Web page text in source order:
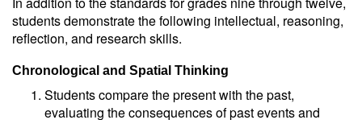
students demonstrate the following intellectual, reasoning,
reflection, and research skills.
Chronological and Spatial Thinking
Students compare the present with the past,
evaluating the consequences of past events and